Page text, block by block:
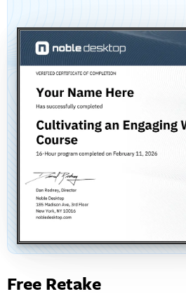
Free Retake